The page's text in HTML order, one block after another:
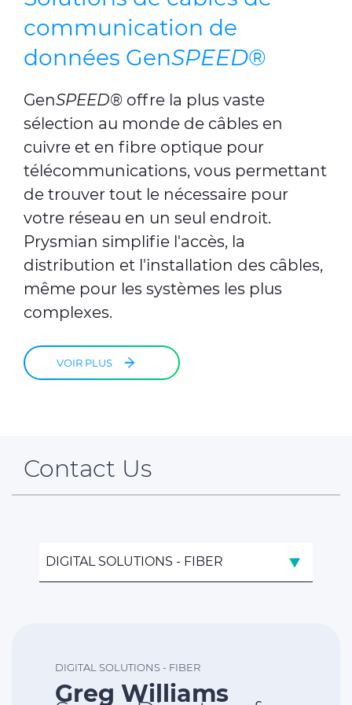
communication de
données GenSPEED®
GenSPEED® offre la plus vaste
sélection au monde de câbles en
cuivre et en fibre optique pour
télécommunications, vous permettant
de trouver tout le nécessaire pour
votre réseau en un seul endroit.
Prysmian simplifie l'accès, la
distribution et l'installation des câbles,
même pour les systèmes les plus
complexes.
VOIR PLUS
Contact Us
DIGITAL SOLUTIONS - FIBER
DIGITAL SOLUTIONS - FIBER
Greg Williams